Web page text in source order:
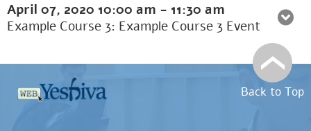
April 07, 2020 10:00 am - 11:30 am
Example Course 3: Example Course 3 Event
Back to Top